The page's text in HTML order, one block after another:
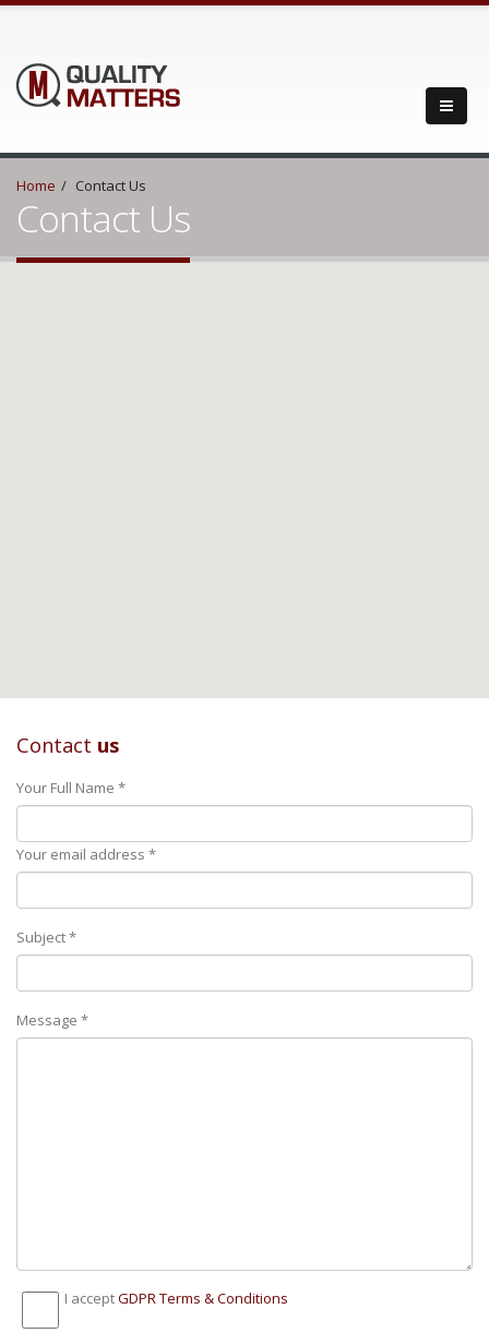
Home Contact Us
Contact Us
Contact us
Your Full Name *
Your email address *
Subject *
Message *
I acceptGDPR Тerms & Conditions